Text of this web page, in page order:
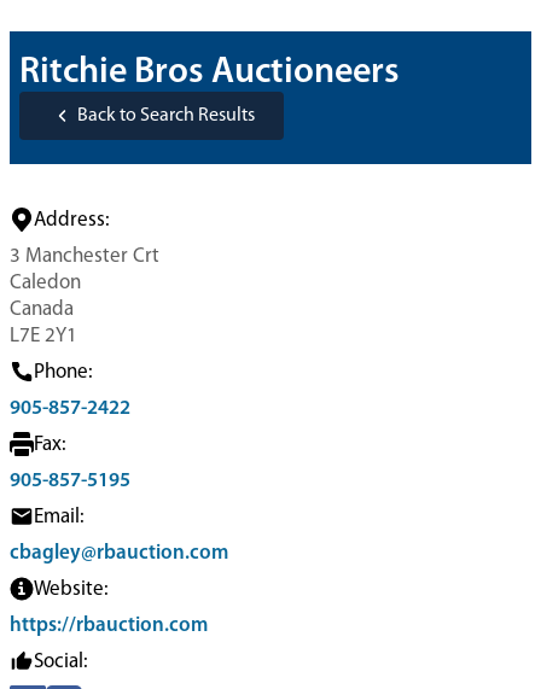
Ritchie Bros Auctioneers
Back to Search Results
Address:
3 Manchester Crt
Caledon
Canada
L7E 2Y1
Phone:
905-857-2422
Fax:
905-857-5195
Email:
cbagley@rbauction.com
Website:
https://rbauction.com
Social: